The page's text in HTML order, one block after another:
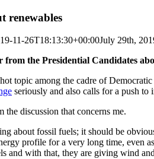
renewables
11-26T18:13:30+00:00July 29th,
from the Presidential Candidates
topic among the cadre of
seriously and also calls for a push to
the discussion that concerns me.
about fossil fuels; it should be
profile for a very long time, even
and with that, they are giving wind